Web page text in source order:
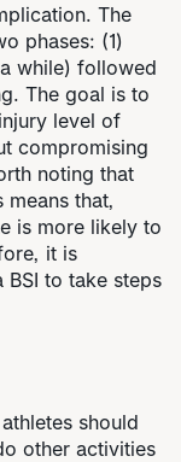
The
phases: (1)
while) followed
The goal is to
level of
compromising
noting that
means that,
is more likely to
it is
to take steps
should
other activities